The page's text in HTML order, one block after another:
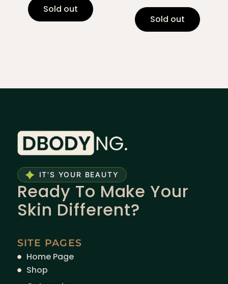
Sold out
Sold out
IT'S YOUR BEAUTY
Ready To Make Your
Skin Different?
SITE PAGES
Home Page
Shop